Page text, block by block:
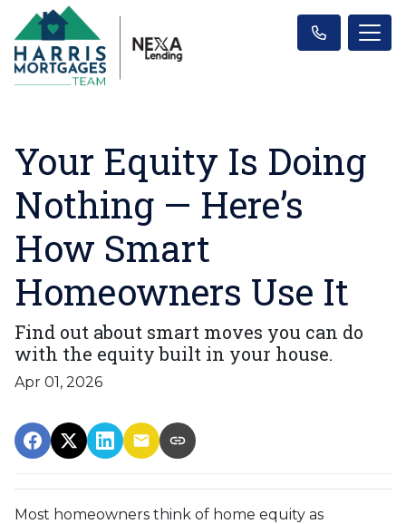
Your Equity Is Doing
Nothing — Here’s
How Smart
Homeowners Use It
Find out about smart moves you can do
with the equity built in your house.
Apr 01, 2026
Most homeowners think of home equity as